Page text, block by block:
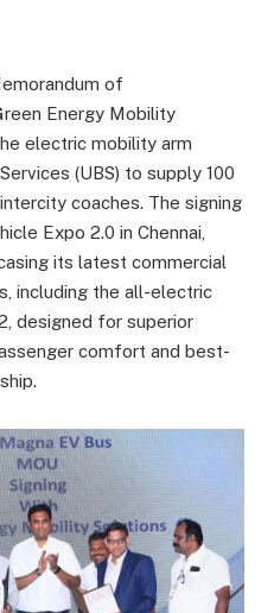
of
Energy Mobility
electric mobility arm
(UBS) to supply 100
coaches. The signing
Expo 2.0 in Chennai,
its latest commercial
including the all-electric
designed for superior
comfort and best-